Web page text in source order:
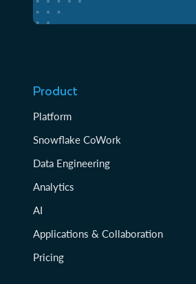
Product
Platform
Snowflake CoWork
Data Engineering
Analytics
AI
Applications & Collaboration
Pricing